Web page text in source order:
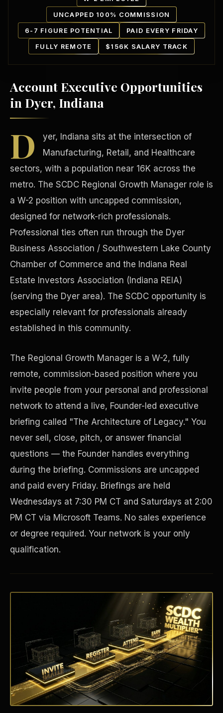
UNCAPPED 100% COMMISSION
6-7 FIGURE POTENTIAL PAID EVERY FRIDAY
FULLY REMOTE $156K SALARY TRACK
Account Executive Opportunities
in Dyer, Indiana
D
yer, Indiana sits at the intersection of
Manufacturing, Retail, and Healthcare
sectors, with a population near 16K across the
metro. The SCDC Regional Growth Manager role is
a W-2 position with uncapped commission,
designed for network-rich professionals.
Professional ties often run through the Dyer
Business Association / Southwestern Lake County
Chamber of Commerce and the Indiana Real
Estate Investors Association (Indiana REIA)
(serving the Dyer area). The SCDC opportunity is
especially relevant for professionals already
established in this community.
The Regional Growth Manager is a W-2, fully
remote, commission-based position where you
invite people from your personal and professional
network to attend a live, Founder-led executive
briefing called "The Architecture of Legacy." You
never sell, close, pitch, or answer financial
questions — the Founder handles everything
during the briefing. Commissions are uncapped
and paid every Friday. Briefings are held
Wednesdays at 7:30 PM CT and Saturdays at 2:00
PM CT via Microsoft Teams. No sales experience
or degree required. Your network is your only
qualification.
Our Communities
Precast Construction
Manufacturing Facilities